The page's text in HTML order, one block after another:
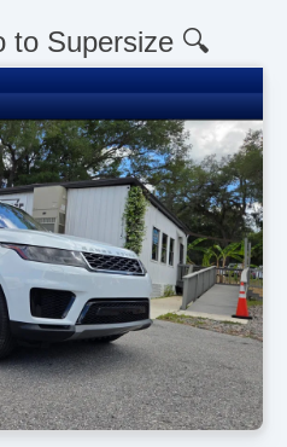
to Supersize 🔍